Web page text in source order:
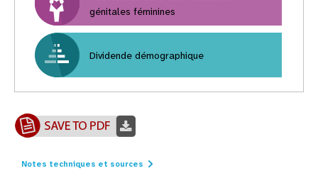
génitales féminines
Dividende démographique
Notes techniques et sources